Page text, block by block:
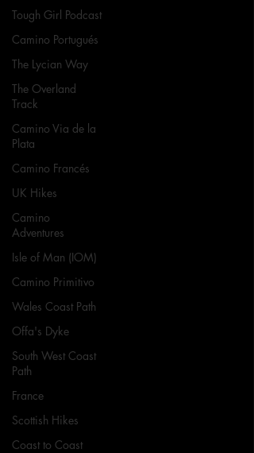
Tough Girl Podcast
Camino Portugués
The Lycian Way
The Overland
Track
Camino Via de la
Plata
Camino Francés
UK Hikes
Camino
Adventures
Isle of Man (IOM)
Camino Primitivo
Wales Coast Path
Offa's Dyke
South West Coast
Path
France
Scottish Hikes
Coast to Coast